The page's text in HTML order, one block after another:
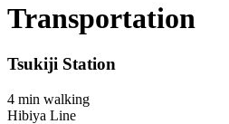
Transportation
Tsukiji Station
4 min walking
Hibiya Line